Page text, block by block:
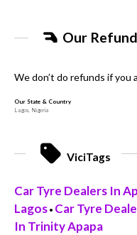
Our
We don’t do refunds if you
Our State & Country
Lagos, Nigeria
ViciTags
Car Tyre Dealers In
Lagos • Car Tyre
In Trinity Apapa